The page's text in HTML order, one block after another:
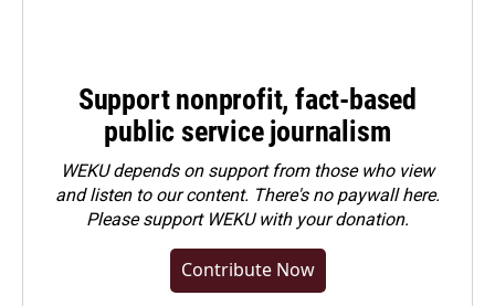
Support nonprofit, fact-based
public service journalism
WEKU depends on support from those who view
and listen to our content. There's no paywall here.
Pleasesupport WEKU with your donation.
Contribute Now